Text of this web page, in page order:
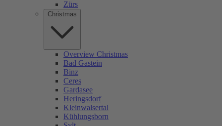
Zürs
Christmas
Overview Christmas
Bad Gastein
Binz
Ceres
Gardasee
Heringsdorf
Kleinwalsertal
Kühlungsborn